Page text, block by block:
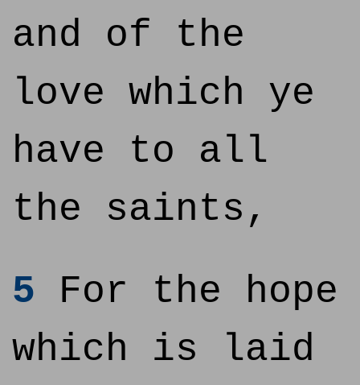
and of the
love which ye
have to all
the saints,
5 For the hope
which is laid